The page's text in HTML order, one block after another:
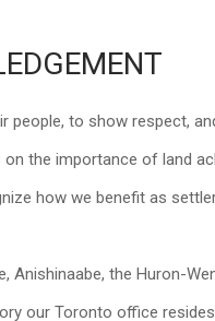
to show respect,
the importance of land
how we benefit as
the Huron-
our Toronto office